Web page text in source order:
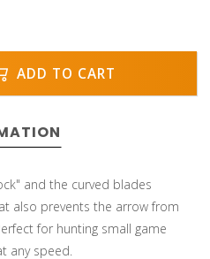
ADD TO CART
and the curved blades
also prevents the arrow from
for hunting small game
any speed.